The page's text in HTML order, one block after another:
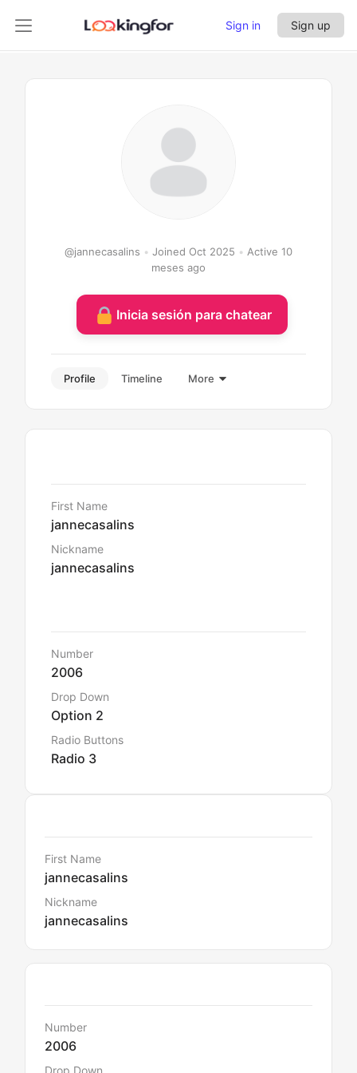
Sign in Sign up
@jannecasalins • Joined Oct 2025 • Active 10
meses ago
Inicia sesión para chatear
Profile Timeline More
First Name
jannecasalins
Nickname
jannecasalins
Number
2006
Drop Down
Option 2
Radio Buttons
Radio 3
First Name
jannecasalins
Nickname
jannecasalins
Number
2006
Drop Down